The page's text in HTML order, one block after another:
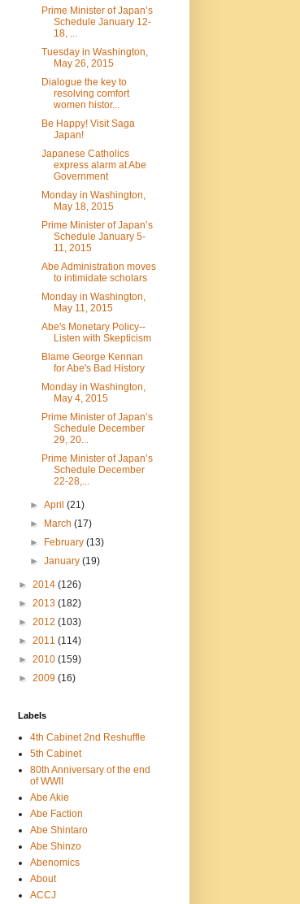
Prime Minister of Japan’s
Schedule January 12-
18, ...
Tuesday in Washington,
May 26, 2015
Dialogue the key to
resolving comfort
women histor...
Be Happy! Visit Saga
Japan!
Japanese Catholics
express alarm at Abe
Government
Monday in Washington,
May 18, 2015
Prime Minister of Japan’s
Schedule January 5-
11, 2015
Abe Administration moves
to intimidate scholars
Monday in Washington,
May 11, 2015
Abe's Monetary Policy--
Listen with Skepticism
Blame George Kennan
for Abe's Bad History
Monday in Washington,
May 4, 2015
Prime Minister of Japan’s
Schedule December
29, 20...
Prime Minister of Japan’s
Schedule December
22-28,...
► April (21)
► March (17)
► February (13)
► January (19)
► 2014 (126)
► 2013 (182)
► 2012 (103)
► 2011 (114)
► 2010 (159)
► 2009 (16)
Labels
4th Cabinet 2nd Reshuffle
5th Cabinet
80th Anniversary of the end
of WWII
Abe Akie
Abe Faction
Abe Shintaro
Abe Shinzo
Abenomics
About
ACCJ